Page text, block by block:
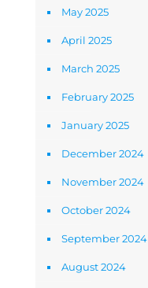
May 2025
April 2025
March 2025
February 2025
January 2025
December 2024
November 2024
October 2024
September 2024
August 2024